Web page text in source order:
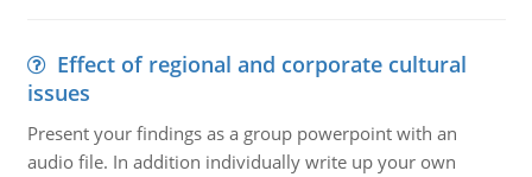
Effect of regional and corporate cultural
issues
Present your findings as a group powerpoint with an
audio file. In addition individually write up your own